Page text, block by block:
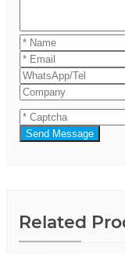
Send Message
Related